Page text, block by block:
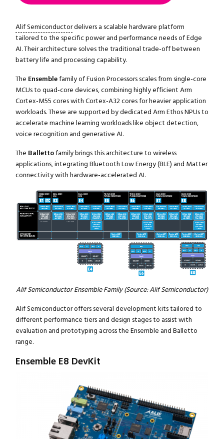
Alif Semiconductordelivers a scalable hardware platform
tailored to the specific power and performance needs of Edge
AI. Their architecture solves the traditional trade-off between
battery life and processing capability.
The Ensemblefamily of Fusion Processors scales from single-core
MCUs to quad-core devices, combining highly efficient Arm
Cortex-M55 cores with Cortex-A32 cores for heavier application
workloads. These are supported by dedicated Arm Ethos NPUs to
accelerate machine learning workloads like object detection,
voice recognition and generative AI.
The Ballettofamily brings this architecture to wireless
applications, integrating Bluetooth Low Energy (BLE) and Matter
connectivity with hardware-accelerated AI.
Alif Semiconductor Ensemble Family (Source: Alif Semiconductor)
Alif Semiconductor offers several development kits tailored to
different performance tiers and design stages to assist with
evaluation and prototyping across the Ensemble and Balletto
range.
Ensemble E8 DevKit